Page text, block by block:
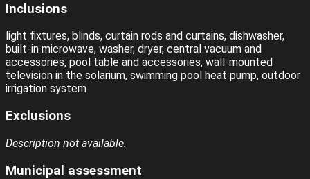
Inclusions
light fixtures, blinds, curtain rods and curtains, dishwasher,
built-in microwave, washer, dryer, central vacuum and
accessories, pool table and accessories, wall-mounted
television in the solarium, swimming pool heat pump, outdoor
irrigation system
Exclusions
Description not available.
Municipal assessment